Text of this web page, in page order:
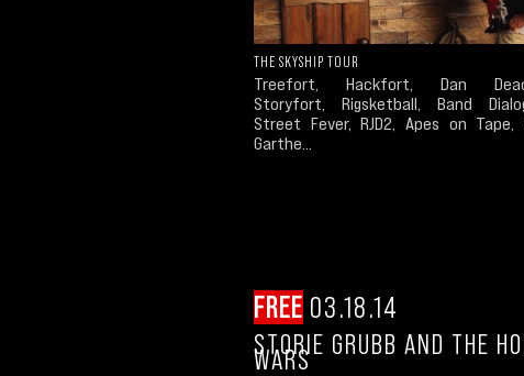
THE SKYSHIP TOUR
Treefort, Hackfort, Dan
Storyfort, Rigsketball, Band
Street Fever, RJD2, Apes on Tape,
Garthe...
FREE 03.18.14
STORIE GRUBB AND THE
WARS